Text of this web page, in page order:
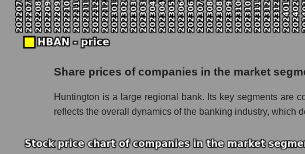
Monthly dynamics of market capitalization of the market
Monthly dynamics of market capitalization of broad
Weekly dynamics of the company's market capitalization
Weekly dynamics of market capitalization of the market
Market capitalization of the company, segment and market
Share prices of companies in the market
Huntington is a large regional bank. Its key segments are
reflects the overall dynamics of the banking industry, which